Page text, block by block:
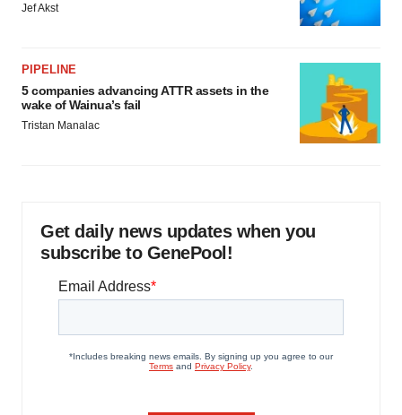
Jef Akst
PIPELINE
5 companies advancing ATTR assets in the
wake of Wainua’s fail
Tristan Manalac
Get daily news updates when you
subscribe to GenePool!